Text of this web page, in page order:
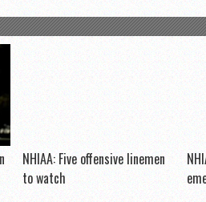
NHIAA: Five offensive linemen
to watch